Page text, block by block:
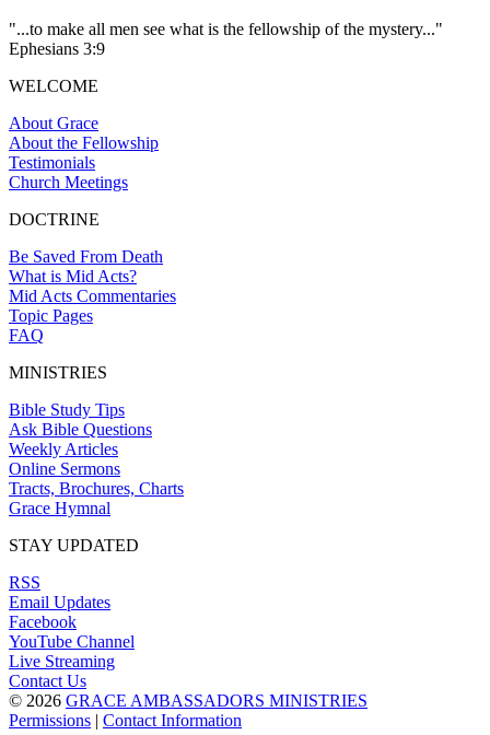
"...to make all men see what is the fellowship of the mystery..."
Ephesians 3:9
WELCOME
About Grace
About the Fellowship
Testimonials
Church Meetings
DOCTRINE
Be Saved From Death
What is Mid Acts?
Mid Acts Commentaries
Topic Pages
FAQ
MINISTRIES
Bible Study Tips
Ask Bible Questions
Weekly Articles
Online Sermons
Tracts, Brochures, Charts
Grace Hymnal
STAY UPDATED
RSS
Email Updates
Facebook
YouTube Channel
Live Streaming
Contact Us
© 2026 GRACE AMBASSADORS MINISTRIES
Permissions | Contact Information